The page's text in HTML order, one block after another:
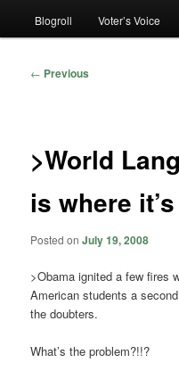
Blogroll Voter’s Voice
Post
← Previous
>World
is where
Posted onJuly 19, 2008
>Obama ignited a few fires
American students a
the doubters.
What’s the problem?!!?